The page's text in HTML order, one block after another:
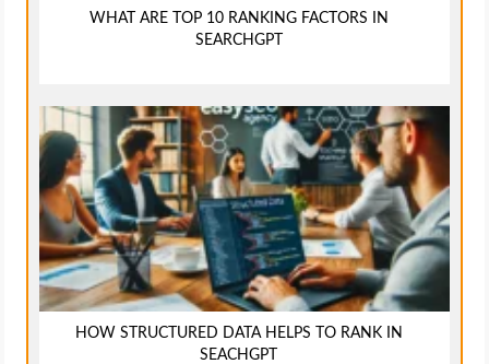
WHAT ARE TOP 10 RANKING FACTORS IN
SEARCHGPT
HOW STRUCTURED DATA HELPS TO RANK IN
SEACHGPT